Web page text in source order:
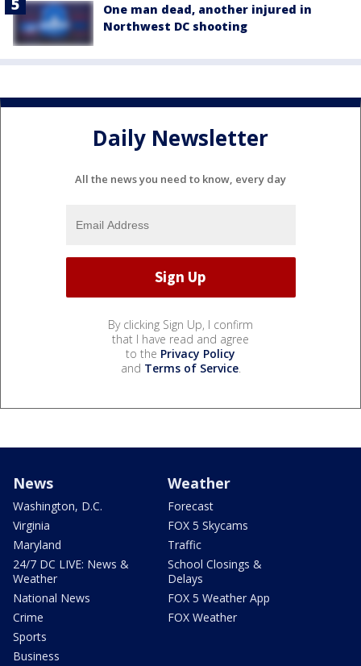
One man dead, another injured in
Northwest DC shooting
Daily Newsletter
All the news you need to know, every day
By clicking Sign Up, I confirm
that I have read and agree
to the Privacy Policy
and Terms of Service.
News
Washington, D.C.
Virginia
Maryland
24/7 DC LIVE: News &
Weather
National News
Crime
Sports
Business
Weather
Forecast
FOX 5 Skycams
Traffic
School Closings &
Delays
FOX 5 Weather App
FOX Weather